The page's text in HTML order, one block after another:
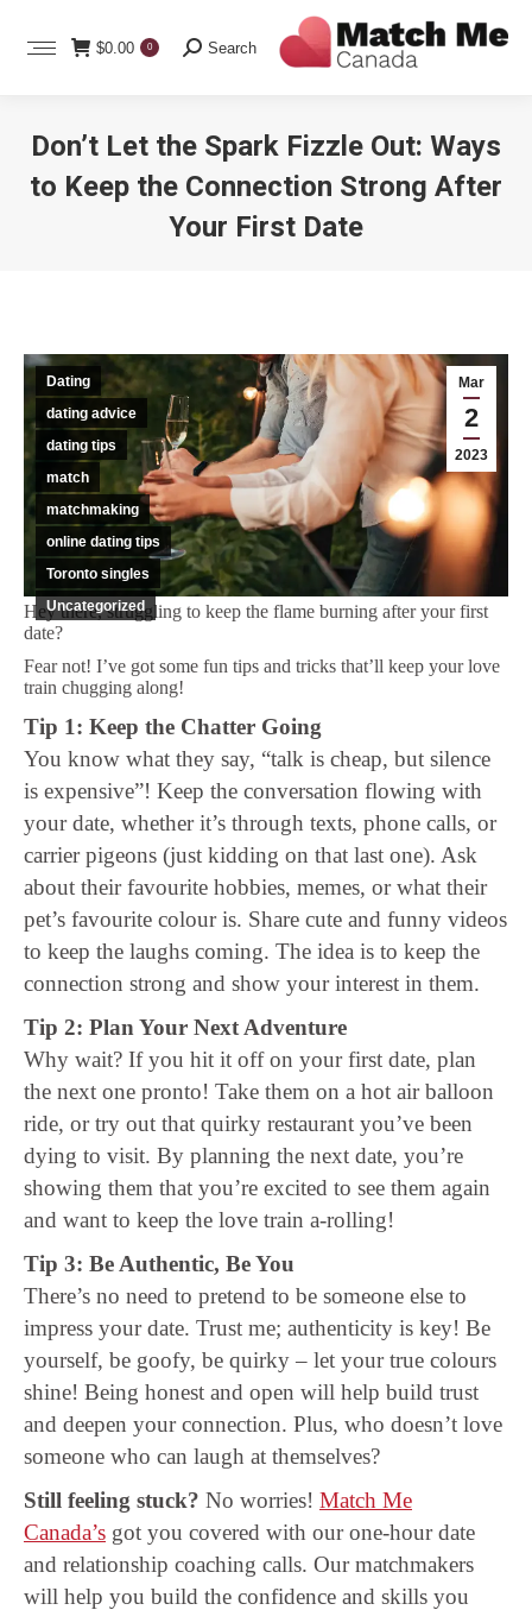
$0.00 0 Search:
Search
Don’t Let the Spark Fizzle Out: Ways
to Keep the Connection Strong After
Your First Date
Mar
2
2023
Dating
dating advice
dating tips
match
matchmaking
online dating tips
Toronto singles
Uncategorized
Hey there, struggling to keep the flame burning after your first
date?
Fear not! I’ve got some fun tips and tricks that’ll keep your love
train chugging along!
Tip 1: Keep the Chatter Going
You know what they say, “talk is cheap, but silence
is expensive”! Keep the conversation flowing with
your date, whether it’s through texts, phone calls, or
carrier pigeons (just kidding on that last one). Ask
about their favourite hobbies, memes, or what their
pet’s favourite colour is. Share cute and funny videos
to keep the laughs coming. The idea is to keep the
connection strong and show your interest in them.
Tip 2: Plan Your Next Adventure
Why wait? If you hit it off on your first date, plan
the next one pronto! Take them on a hot air balloon
ride, or try out that quirky restaurant you’ve been
dying to visit. By planning the next date, you’re
showing them that you’re excited to see them again
and want to keep the love train a-rolling!
Tip 3: Be Authentic, Be You
There’s no need to pretend to be someone else to
impress your date. Trust me; authenticity is key! Be
yourself, be goofy, be quirky – let your true colours
shine! Being honest and open will help build trust
and deepen your connection. Plus, who doesn’t love
someone who can laugh at themselves?
Still feeling stuck? No worries! Match Me
Canada’s got you covered with our one-hour date
and relationship coaching calls. Our matchmakers
will help you build the confidence and skills you